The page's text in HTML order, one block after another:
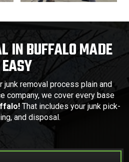
IN BUFFALO MADE
EASY
junk removal process plain and
company, we cover every base
That includes your junk pick-
and disposal.